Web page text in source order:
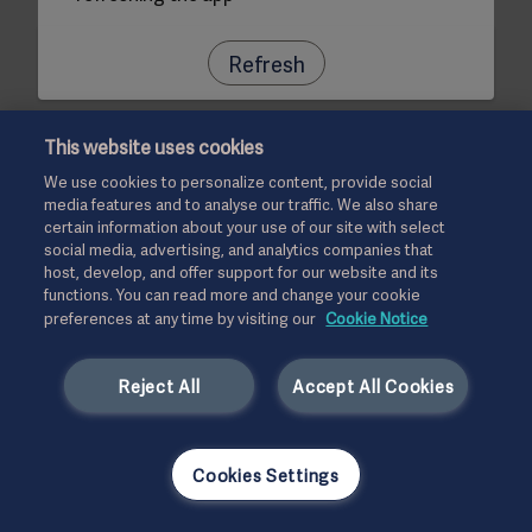
Refresh
This website uses cookies
We use cookies to personalize content, provide social
media features and to analyse our traffic. We also share
certain information about your use of our site with select
social media, advertising, and analytics companies that
host, develop, and offer support for our website and its
functions. You can read more and change your cookie
preferences at any time by visiting our Cookie Notice
Accept All Cookies
Reject All
Cookies Settings